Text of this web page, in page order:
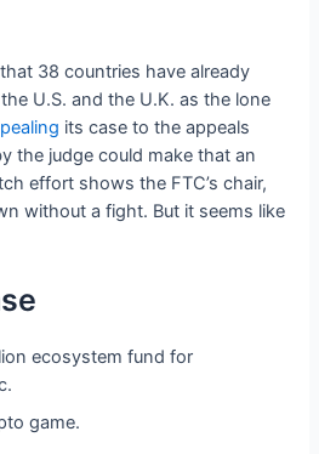
38 countries have already
U.S. and the U.K. as the lone
its case to the appeals
the judge could make that an
effort shows the FTC’s chair,
without a fight. But it seems like
game.